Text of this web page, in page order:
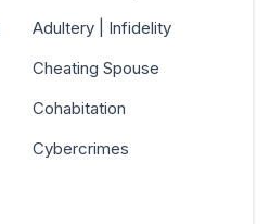
Adultery | Infidelity
Cheating Spouse
Cohabitation
Cybercrimes